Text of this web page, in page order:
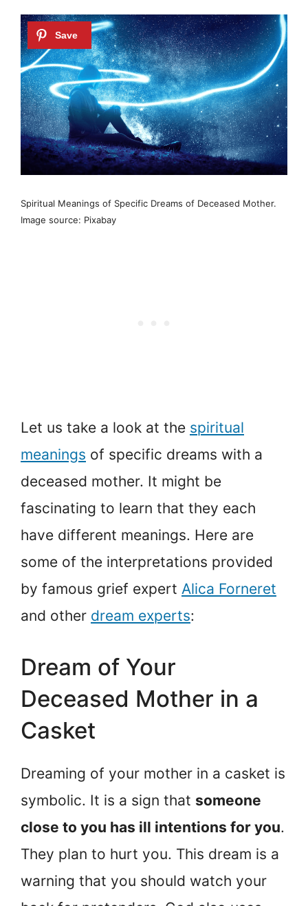
Spiritual Meanings of Specific Dreams of Deceased Mother.
Image source: Pixabay
Let us take a look at the spiritual
meanings of specific dreams with a
deceased mother. It might be
fascinating to learn that they each
have different meanings. Here are
some of the interpretations provided
by famous grief expert Alica Forneret
and other dream experts:
Dream of Your
Deceased Mother in a
Casket
Dreaming of your mother in a casket is
symbolic. It is a sign that someone
close to you has ill intentions for you.
They plan to hurt you. This dream is a
warning that you should watch your